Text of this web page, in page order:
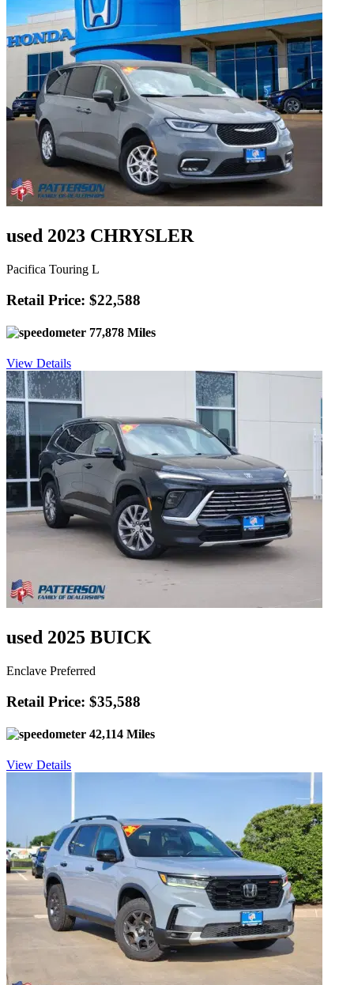
used 2023 CHRYSLER
Pacifica Touring L
Retail Price: $22,588
77,878 Miles
View Details
used 2025 BUICK
Enclave Preferred
Retail Price: $35,588
42,114 Miles
View Details